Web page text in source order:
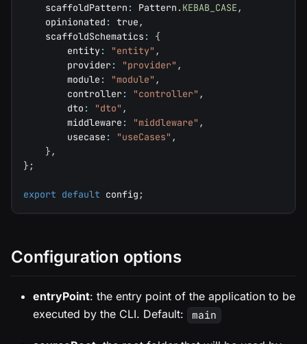
    scaffoldPattern
: Pattern . KEBAB_CASE ,
    opinionated
: true ,
    scaffoldSchematics
:
{
        entity
: "entity" ,
        provider
: "provider" ,
        module
: "module" ,
        controller
: "controller" ,
        dto
: "dto" ,
        middleware
: "middleware" ,
        usecase
: "useCases" ,
} ,
} ;
export default config ;
Configuration options
entryPoint: the entry point of the application to be
executed by the CLI. Default:
main